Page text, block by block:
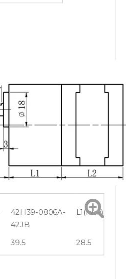
L1(mm)
42H39-0806A-
42JB
39.5 28.5